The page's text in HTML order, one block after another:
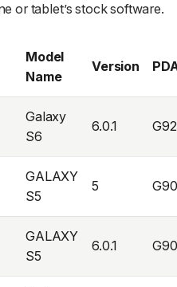
or tablet’s stock software.
Model
Name
Version
Galaxy
S6
6.0.1
GALAXY
S5
5
GALAXY
S5
6.0.1